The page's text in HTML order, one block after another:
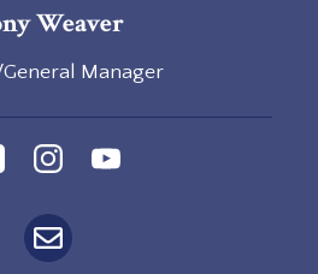
Weaver
Manager